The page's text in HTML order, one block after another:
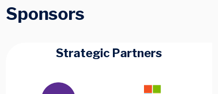
Sponsors
Strategic Partners